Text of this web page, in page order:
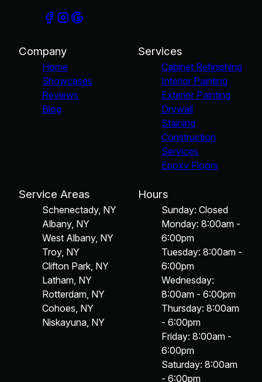
Company
Home
Showcases
Reviews
Blog
Services
Cabinet Refinishing
Interior Painting
Exterior Painting
Drywall
Staining
Construction
Services
Epoxy Floors
Service Areas
Schenectady, NY
Albany, NY
West Albany, NY
Troy, NY
Clifton Park, NY
Latham, NY
Rotterdam, NY
Cohoes, NY
Niskayuna, NY
Hours
Sunday: Closed
Monday: 8:00am -
6:00pm
Tuesday: 8:00am -
6:00pm
Wednesday:
8:00am - 6:00pm
Thursday: 8:00am
- 6:00pm
Friday: 8:00am -
6:00pm
Saturday: 8:00am
- 6:00pm